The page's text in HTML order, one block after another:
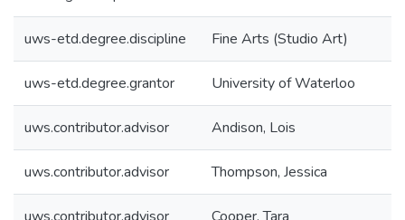
uws-etd.degree.discipline Fine Arts (Studio Art)
uws-etd.degree.grantor University of Waterloo
uws.contributor.advisor Andison, Lois
uws.contributor.advisor Thompson, Jessica